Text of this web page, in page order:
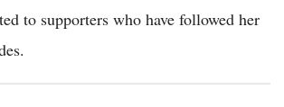
to supporters who have followed her